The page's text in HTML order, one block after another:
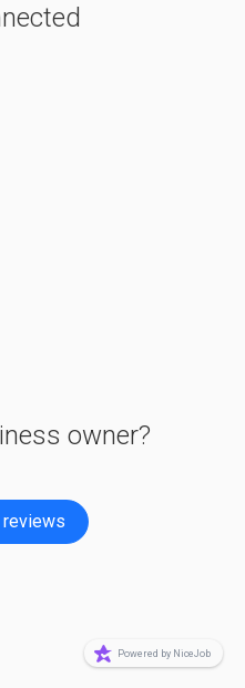
owner?
reviews
Powered by NiceJob